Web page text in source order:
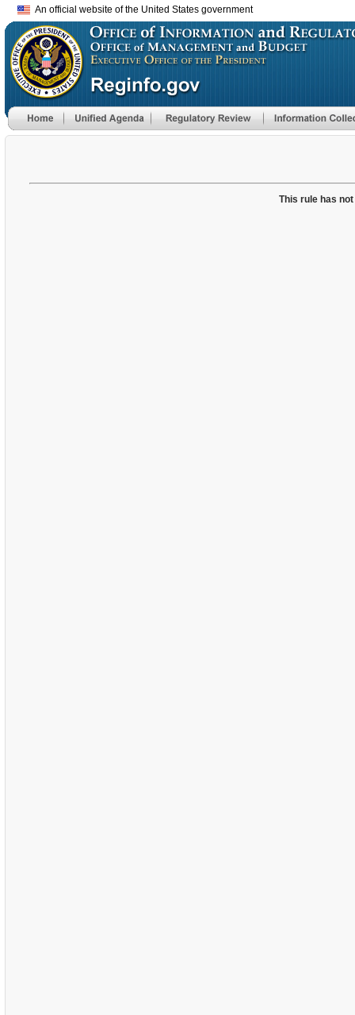
An official website of the United States government
This rule has